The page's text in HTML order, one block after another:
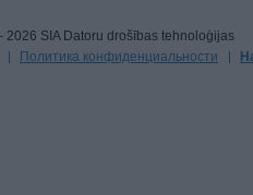
2026 SIA Datoru drošības tehnoloģijas
Политика конфиденциальности